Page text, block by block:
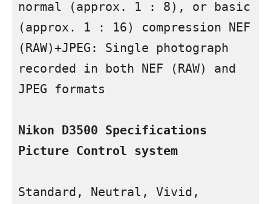
normal (approx. 1 : 8), or basic
(approx. 1 : 16) compression NEF
(RAW)+JPEG: Single photograph
recorded in both NEF (RAW) and
JPEG formats
Nikon D3500 Specifications
Picture Control system
Standard, Neutral, Vivid,